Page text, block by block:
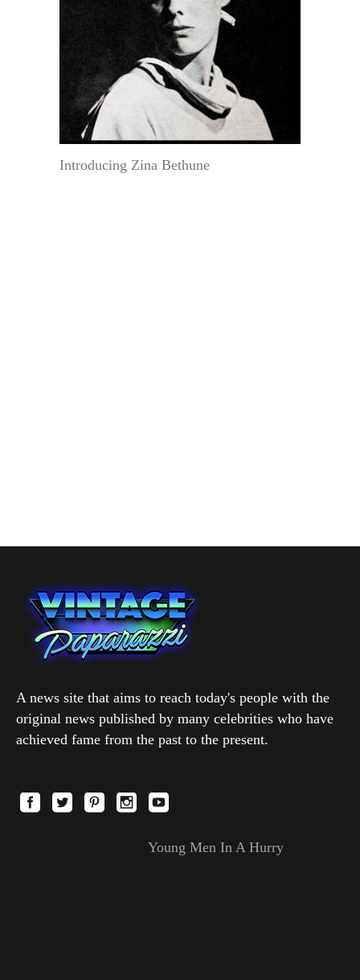
Introducing Zina Bethune
A news site that aims to reach today's people with the
original news published by many celebrities who have
achieved fame from the past to the present.
Young Men In A Hurry